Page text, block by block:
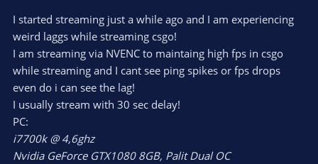
r
I started streaming just a while ago and I am experiencing
weird laggs while streaming csgo!
I am streaming via NVENC to maintaing high fps in csgo
while streaming and I cant see ping spikes or fps drops
even do i can see the lag!
I usually stream with 30 sec delay!
PC:
i7700k @ 4,6ghz
Nvidia GeForce GTX1080 8GB, Palit Dual OC